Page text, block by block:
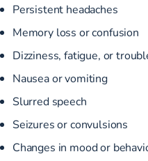
Persistent headaches
Memory loss or confusion
Dizziness, fatigue, or
Nausea or vomiting
Slurred speech
Seizures or convulsions
Changes in mood or